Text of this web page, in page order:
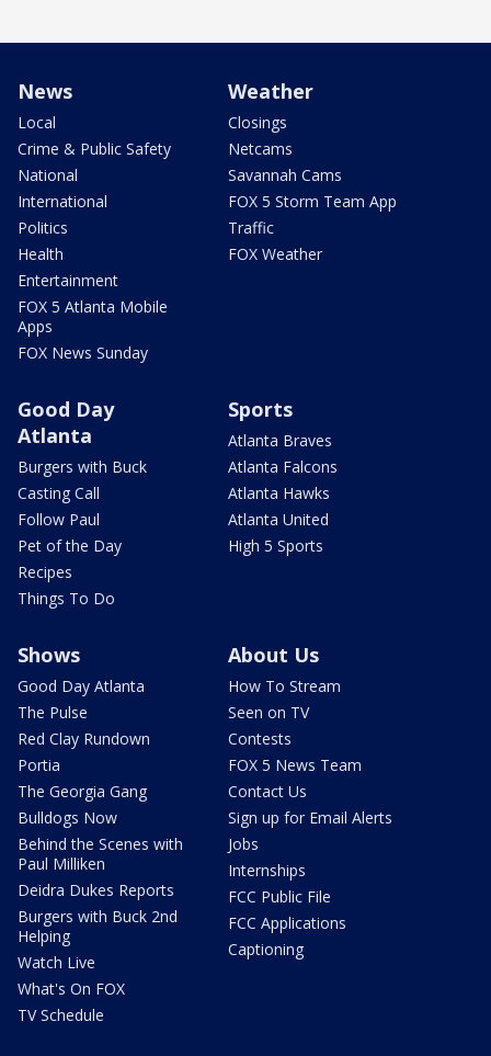
News
Local
Crime & Public Safety
National
International
Politics
Health
Entertainment
FOX 5 Atlanta Mobile
Apps
FOX News Sunday
Weather
Closings
Netcams
Savannah Cams
FOX 5 Storm Team App
Traffic
FOX Weather
Good Day
Atlanta
Burgers with Buck
Casting Call
Follow Paul
Pet of the Day
Recipes
Things To Do
Sports
Atlanta Braves
Atlanta Falcons
Atlanta Hawks
Atlanta United
High 5 Sports
Shows
Good Day Atlanta
The Pulse
Red Clay Rundown
Portia
The Georgia Gang
Bulldogs Now
Behind the Scenes with
Paul Milliken
Deidra Dukes Reports
Burgers with Buck 2nd
Helping
Watch Live
What's On FOX
TV Schedule
About Us
How To Stream
Seen on TV
Contests
FOX 5 News Team
Contact Us
Sign up for Email Alerts
Jobs
Internships
FCC Public File
FCC Applications
Captioning